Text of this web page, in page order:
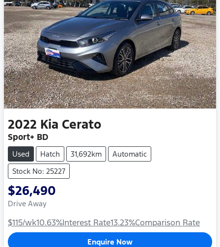
2022 Kia Cerato
Sport+ BD
Used Hatch 31,692km
Automatic
Stock No: 25227
$26,490
Drive Away
$115/wk10.63%Interest Rate13.23%Comparison Rate
Enquire Now